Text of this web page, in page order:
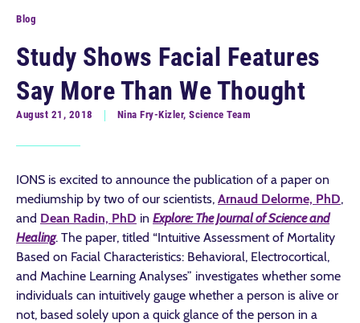
Blog
Study Shows Facial Features
Say More Than We Thought
August 21, 2018 Nina Fry-Kizler, Science Team
IONS is excited to announce the publication of a paper on
mediumship by two of our scientists, Arnaud Delorme, PhD,
and Dean Radin, PhD in Explore: The Journal of Science and
Healing. The paper, titled “Intuitive Assessment of Mortality
Based on Facial Characteristics: Behavioral, Electrocortical,
and Machine Learning Analyses” investigates whether some
individuals can intuitively gauge whether a person is alive or
not, based solely upon a quick glance of the person in a